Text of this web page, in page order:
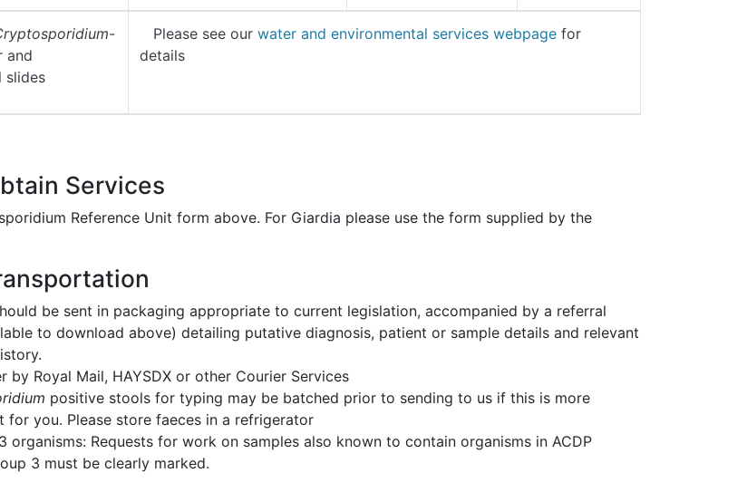
-
and
slides
Please see our water and environmental services webpage for
details
Services
Reference Unit form above. For Giardia please use the form supplied by the
be sent in packaging appropriate to current legislation, accompanied by a referral
to download above) detailing putative diagnosis, patient or sample details and relevant
by Royal Mail, HAYSDX or other Courier Services
positive stools for typing may be batched prior to sending to us if this is more
for you. Please store faeces in a refrigerator
organisms: Requests for work on samples also known to contain organisms in ACDP
3 must be clearly marked.